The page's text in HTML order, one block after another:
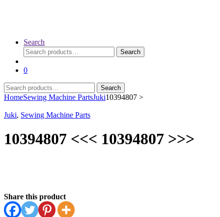
Search
Search
for:
Search
0
Search
for:
Search
HomeSewing Machine PartsJuki10394807 >
Juki, Sewing Machine Parts
10394807 <<< 10394807 >>>
Share this product